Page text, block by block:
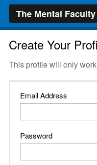
The Mental
Create Your
This profile will only
Email Address
Password